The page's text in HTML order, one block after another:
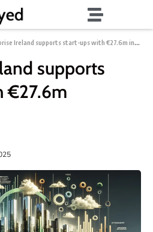
Ireland supports start-ups with €27.6m investment
supports
€27.6m